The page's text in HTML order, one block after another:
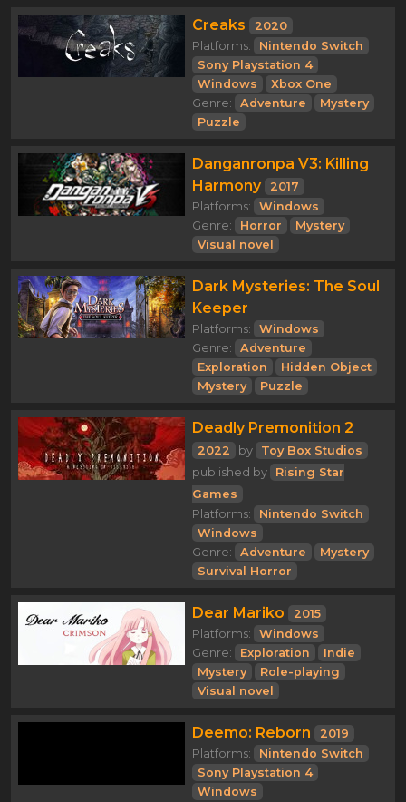
Creaks
2020
Platforms:
Nintendo Switch
Sony Playstation 4
Windows
Xbox One
Genre:
Adventure
Mystery
Puzzle
Danganronpa V3: Killing
Harmony
2017
Platforms:
Windows
Genre:
Horror
Mystery
Visual novel
Dark Mysteries: The Soul
Keeper
Platforms:
Windows
Genre:
Adventure
Exploration
Hidden Object
Mystery
Puzzle
Deadly Premonition 2
2022 by
Toy Box Studios
published by
Rising Star
Games
Platforms:
Nintendo Switch
Windows
Genre:
Adventure
Mystery
Survival Horror
Dear Mariko
2015
Platforms:
Windows
Genre:
Exploration
Indie
Mystery
Role-playing
Visual novel
Deemo: Reborn
2019
Platforms:
Nintendo Switch
Sony Playstation 4
Windows